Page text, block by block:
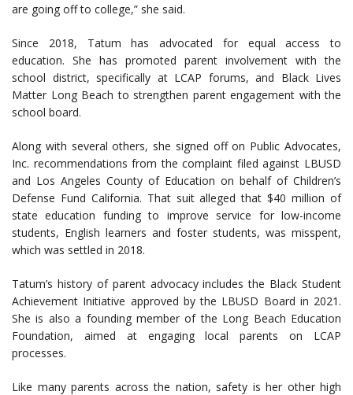
are going off to college,” she said.
Since 2018, Tatum has advocated for equal access to
education. She has promoted parent involvement with the
school district, specifically at LCAP forums, and Black Lives
Matter Long Beach to strengthen parent engagement with the
school board.
Along with several others, she signed off on Public Advocates,
Inc. recommendations from the complaint filed against LBUSD
and Los Angeles County of Education on behalf of Children’s
Defense Fund California. That suit alleged that $40 million of
state education funding to improve service for low-income
students, English learners and foster students, was misspent,
which was settled in 2018.
Tatum’s history of parent advocacy includes the Black Student
Achievement Initiative approved by the LBUSD Board in 2021.
She is also a founding member of the Long Beach Education
Foundation, aimed at engaging local parents on LCAP
processes.
Like many parents across the nation, safety is her other high